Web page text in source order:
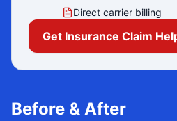
Direct carrier billing
Get Insurance Claim
Before & After